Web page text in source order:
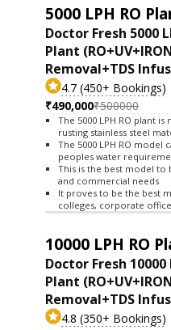
5000 LPH RO
Doctor Fresh 5000
Plant
Removal+TDS
4.7 (450+ Bookings)
₹490,000₹500000
The 5000 LPH RO plant
rusting stainless steel
The 5000 LPH RO model
peoples water
This is the best model to
and commercial needs
It proves to be the best
colleges, corporate
10000 LPH RO
Doctor Fresh 10000
Plant
Removal+TDS
4.8 (350+ Bookings)